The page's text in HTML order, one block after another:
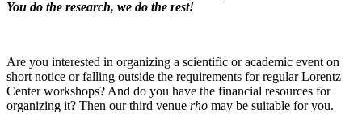
You do the research, we do the rest!
Are you interested in organizing a scientific or academic event on
short notice or falling outside the requirements for regular Lorentz
Center workshops? And do you have the financial resources for
organizing it? Then our third venue rho may be suitable for you.